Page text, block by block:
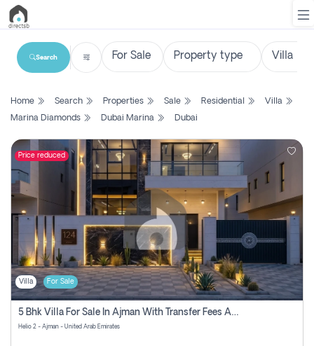
List
Search
Property
New
Projects
Contact
Login
Register
Search
Home Search Properties Sale Residential
Villa
Marina Diamonds
Dubai Marina Dubai
Price reduced
Villa For Sale
5 Bhk Villa For Sale In Ajman With Transfer Fees And Ac 20 Mins From Dubai. Direct Owner
Helio 2 - Ajman - United Arab Emirates